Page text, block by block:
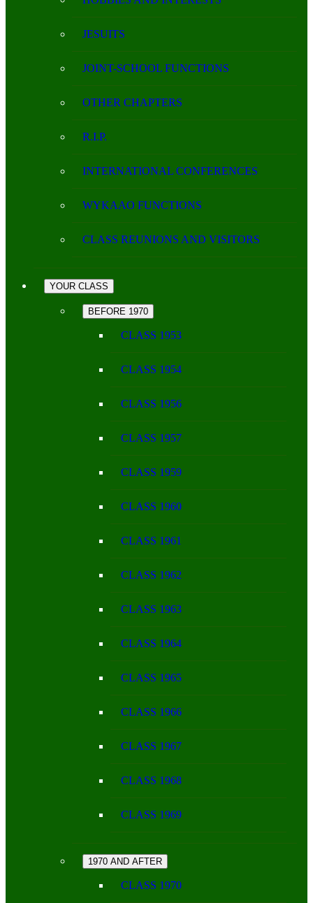
JESUITS
JOINT-SCHOOL FUNCTIONS
OTHER CHAPTERS
R.I.P.
INTERNATIONAL CONFERENCES
WYKAAO FUNCTIONS
CLASS REUNIONS AND VISITORS
YOUR CLASS
BEFORE 1970
CLASS 1953
CLASS 1954
CLASS 1956
CLASS 1957
CLASS 1959
CLASS 1960
CLASS 1961
CLASS 1962
CLASS 1963
CLASS 1964
CLASS 1965
CLASS 1966
CLASS 1967
CLASS 1968
CLASS 1969
1970 AND AFTER
CLASS 1970